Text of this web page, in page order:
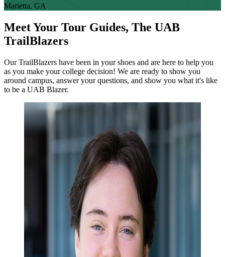
Marietta, GA
Meet Your Tour Guides, The UAB
TrailBlazers
Our TrailBlazers have been in your shoes and are here to help you
as you make your college decision! We are ready to show you
around campus, answer your questions, and show you what it's like
to be a UAB Blazer.